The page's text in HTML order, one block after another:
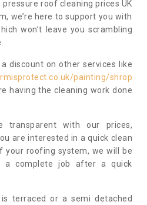
pressure roof cleaning prices UK
we’re here to support you with
won’t leave you scrambling
discount on other services like
painting/shrop
having the cleaning work done
transparent with our prices,
are interested in a quick clean
your roofing system, we will be
complete job after a quick
terraced or a semi detached